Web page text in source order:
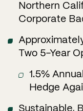
Northern
Corporate
Two 5-Year
1.5%
Hedge
Sustainable,